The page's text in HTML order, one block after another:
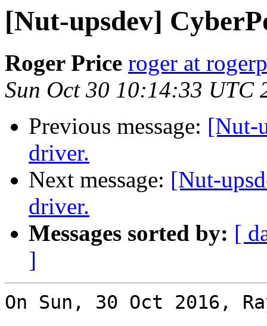
[Nut-upsdev]
Roger Price roger at
Sun Oct 30 10:14:33 UTC
Previous message: [Nut-
driver.
Next message: [Nut-
driver.
Messages sorted by: [
]
On Sun, 30 Oct 2016,